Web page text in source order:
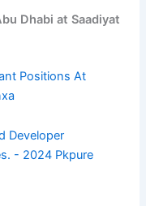
Dhabi at Saadiyat
Positions At
Developer
- 2024 Pkpure